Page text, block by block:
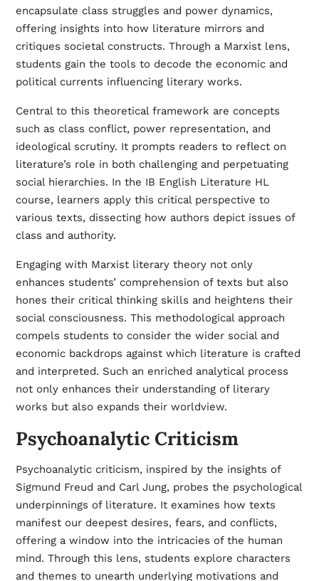
encapsulate class struggles and power dynamics,
offering insights into how literature mirrors and
critiques societal constructs. Through a Marxist lens,
students gain the tools to decode the economic and
political currents influencing literary works.
Central to this theoretical framework are concepts
such as class conflict, power representation, and
ideological scrutiny. It prompts readers to reflect on
literature’s role in both challenging and perpetuating
social hierarchies. In the IB English Literature HL
course, learners apply this critical perspective to
various texts, dissecting how authors depict issues of
class and authority.
Engaging with Marxist literary theory not only
enhances students’ comprehension of texts but also
hones their critical thinking skills and heightens their
social consciousness. This methodological approach
compels students to consider the wider social and
economic backdrops against which literature is crafted
and interpreted. Such an enriched analytical process
not only enhances their understanding of literary
works but also expands their worldview.
Psychoanalytic Criticism
Psychoanalytic criticism, inspired by the insights of
Sigmund Freud and Carl Jung, probes the psychological
underpinnings of literature. It examines how texts
manifest our deepest desires, fears, and conflicts,
offering a window into the intricacies of the human
mind. Through this lens, students explore characters
and themes to unearth underlying motivations and